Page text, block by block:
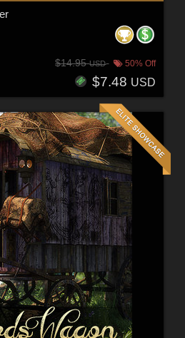
$14.95USD 50% Off
$7.48 USD